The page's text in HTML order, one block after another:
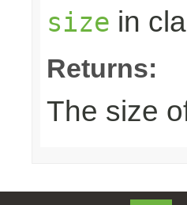
size in
Returns:
The size